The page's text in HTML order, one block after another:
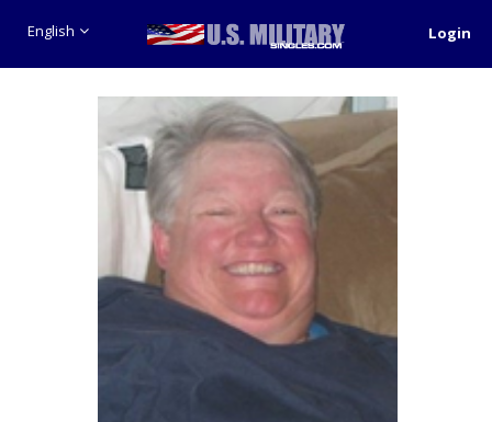
English Login